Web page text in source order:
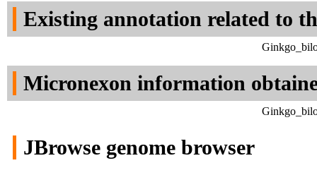
Existing annotation related to
Micronexon information
JBrowse genome browser